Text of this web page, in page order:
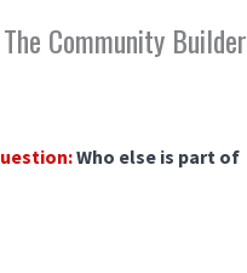
Community Builder
Who else is part of